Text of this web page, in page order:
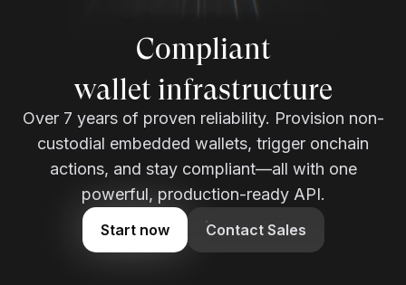
Compliant
wallet infrastructure
Over 7 years of proven reliability. Provision non-
custodial embedded wallets, trigger onchain
actions, and stay compliant—all with one
powerful, production-ready API.
Start now Contact Sales